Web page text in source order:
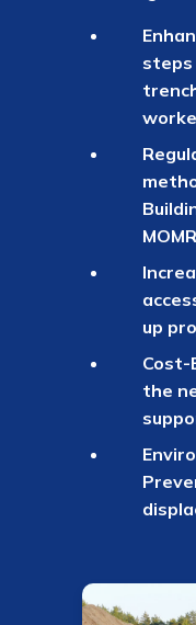
steps
up
Cost-
the